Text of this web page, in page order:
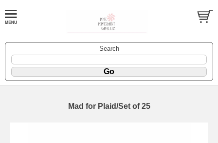
Search
Mad for Plaid/Set of 25